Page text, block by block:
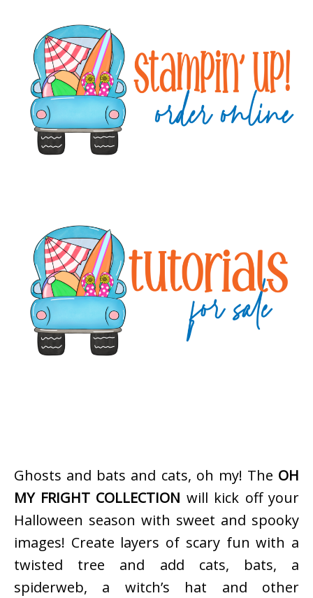
Sidebar
Ghosts and bats and cats, oh my! The OH
MY FRIGHT COLLECTION will kick off your
Halloween season with sweet and spooky
images! Create layers of scary fun with a
twisted tree and add cats, bats, a
spiderweb, a witch’s hat and other